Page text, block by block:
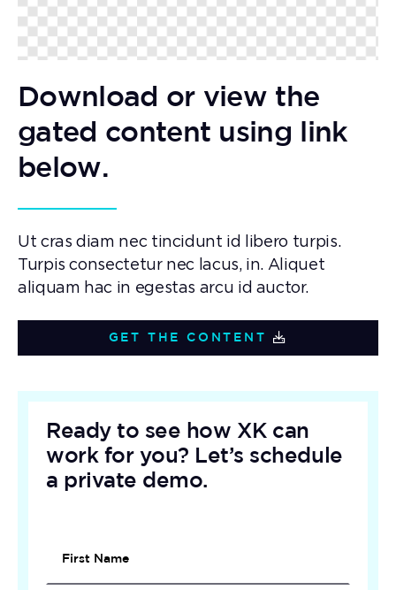
Download or view the
gated content using link
below.
Ut cras diam nec tincidunt id libero turpis.
Turpis consectetur nec lacus, in. Aliquet
aliquam hac in egestas arcu id auctor.
GET THE CONTENT
Ready to see how XK can
work for you? Let’s schedule
a private demo.
Demo